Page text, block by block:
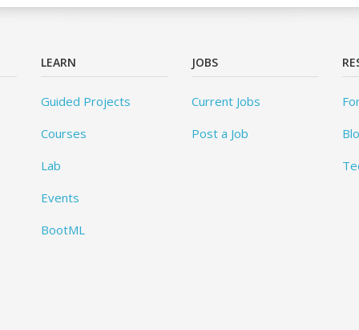
LEARN
Guided Projects
Courses
Lab
Events
BootML
JOBS
Current Jobs
Post a Job